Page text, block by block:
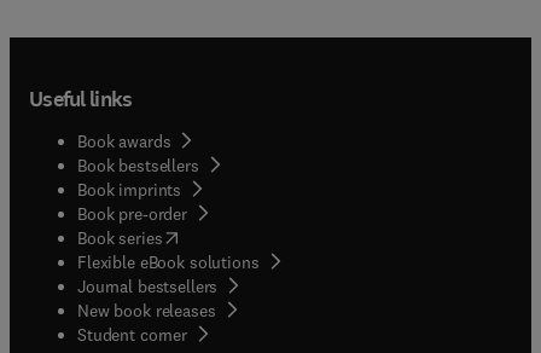
Useful links
Book awards
Book bestsellers
Book imprints
Book pre-order
Book series(opens in new tab/window
Flexible eBook solutions
Journal bestsellers
New book releases
Student corner( opens in new tab/window